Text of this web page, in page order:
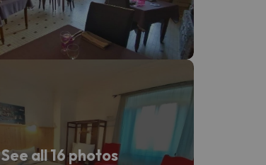
See all 16 photos